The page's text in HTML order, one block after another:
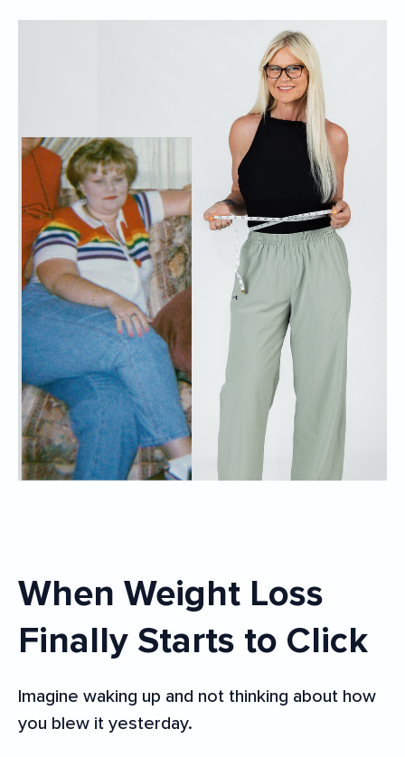
When Weight Loss
Finally Starts to Click
Imagine waking up and not thinking about how
you blew it yesterday.